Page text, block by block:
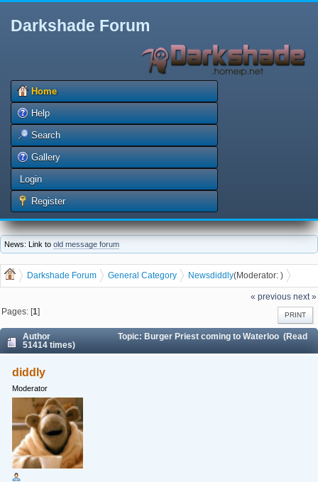
Darkshade Forum
Home
Help
Search
Gallery
Login
Register
News: Link to old message forum
Darkshade Forum General Category News (Moderator:
diddly
)
Burger Priest coming to Waterloo
« previous next »
PRINT
Pages: [1]
Author
Topic: Burger Priest coming to Waterloo (Read
51414 times)
diddly
Moderator